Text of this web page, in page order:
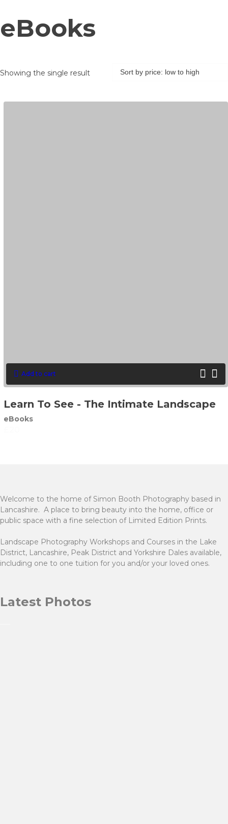
eBooks
Showing the single result
Add to cart
Learn To See - The Intimate Landscape
eBooks
Welcome to the home of Simon Booth Photography based in
Lancashire. A place to bring beauty into the home, office or
public space with a fine selection of Limited Edition Prints.
Landscape Photography Workshops and Courses in the Lake
District, Lancashire, Peak District and Yorkshire Dales available,
including one to one tuition for you and/or your loved ones.
Latest Photos